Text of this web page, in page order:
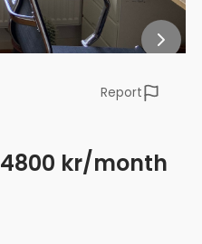
Report
4800 kr/month